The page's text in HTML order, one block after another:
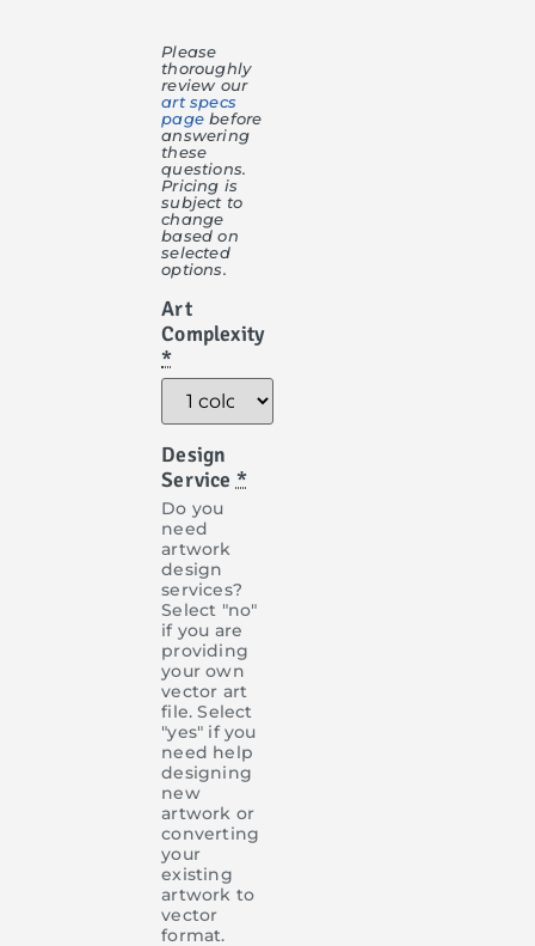
Please
thoroughly
review our
art specs
page before
answering
these
questions.
Pricing is
subject to
change
based on
selected
options.
Art
Complexity
*
Design
Service *
Do you
need
artwork
design
services?
Select "no"
if you are
providing
your own
vector art
file. Select
"yes" if you
need help
designing
new
artwork or
converting
your
existing
artwork to
vector
format.